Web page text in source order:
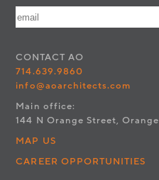
CONTACT AO
714.639.9860
info@aoarchitects.com
Main office:
144 N Orange Street,
MAP US
CAREER OPPORTUNITIES